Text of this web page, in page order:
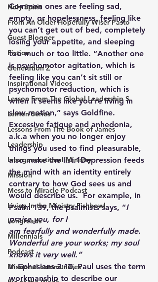
Holy Spirit
From An Older Hopefully Wiser Pasto
Guest Blogger
Fiction
Generation Z
Inspirational Videos
Lesson From The Global Leadership S
Lenten Series
Lessons From The Book of James
Leadership
Intergenerational Ministry
Mission
Mess to Miracle Podcast
Living In the Ministry Fishbowl
Longreads
Millennials
Podcast
Missional communities
Common ones are feeling sad,
empty, or hopelessness, feeling like
you can’t get out of bed, completely
losing your appetite, and sleeping
too much or too little. “Another one
is psychomotor agitation, which is
feeling like you can’t sit still or
psychomotor reduction, which is
when it seems like you’re living in
slow motion,” says Goldfine.
Excessive fatigue and anhedonia,
a.k.a when you no longer enjoy
things you used to find pleasurable,
also make the list.1Depression feeds
the mind with an identity entirely
contrary to how God sees us and
would describe us.  For example, in
Psalm 139, the psalmists says, “I
praise you, for I
am fearfully and wonderfully made.
Wonderful are your works; my soul
knows it very well.”
In Ephesians 2:10, Paul uses the term
workmanship to describe our